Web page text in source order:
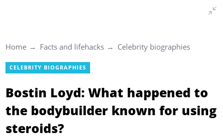
Home Facts and lifehacks Celebrity biographies
CELEBRITY BIOGRAPHIES
Bostin Loyd: What happened to
the bodybuilder known for using
steroids?